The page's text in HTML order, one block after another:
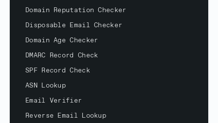
Domain Reputation Checker
Disposable Email Checker
Domain Age Checker
DMARC Record Check
SPF Record Check
ASN Lookup
Email Verifier
Reverse Email Lookup